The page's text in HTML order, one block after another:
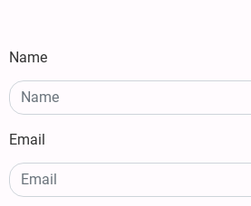
Name
Email